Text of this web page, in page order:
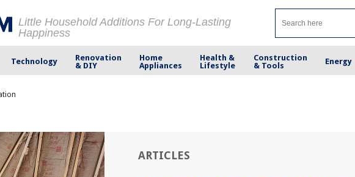
Little Household Additions For Long-Lasting
Happiness
Technology
Renovation
& DIY
Home
Appliances
Health &
Lifestyle
Construction
& Tools
Energy
ARTICLES